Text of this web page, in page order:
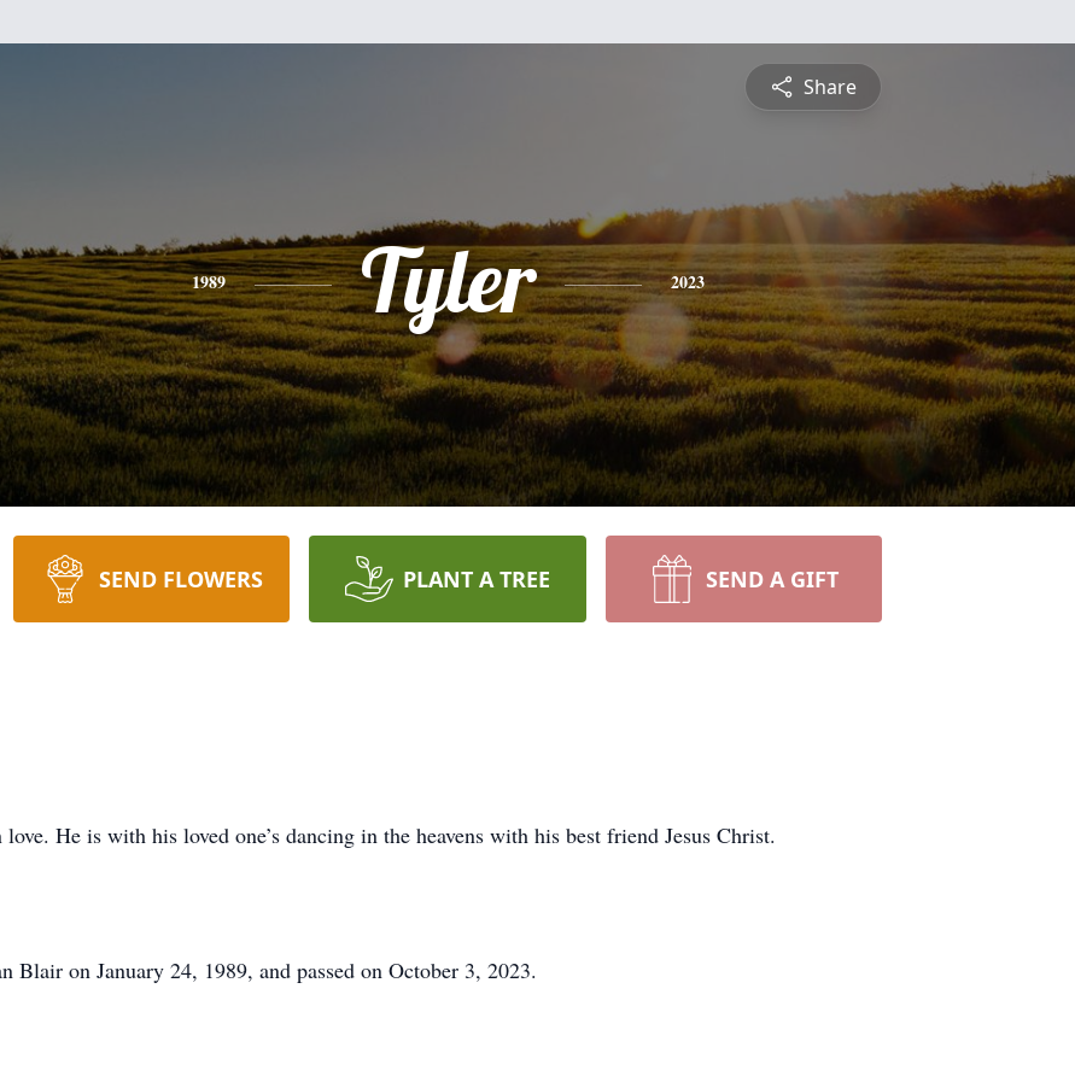
Share
1989 Tyler 2023
SEND FLOWERS PLANT A TREE SEND A GIFT
He is with his loved one’s dancing in the heavens with his best friend Jesus Christ.
Blair on January 24, 1989, and passed on October 3, 2023.